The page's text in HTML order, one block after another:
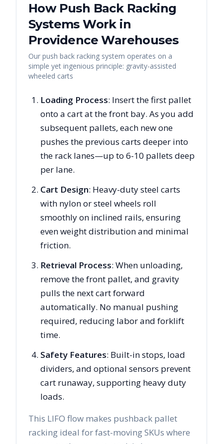
How Push Back Racking
Systems Work in
Providence Warehouses
Our push back racking system operates on a
simple yet ingenious principle: gravity-assisted
wheeled carts
Loading Process: Insert the first pallet
onto a cart at the front bay. As you add
subsequent pallets, each new one
pushes the previous carts deeper into
the rack lanes—up to 6-10 pallets deep
per lane.
Cart Design: Heavy-duty steel carts
with nylon or steel wheels roll
smoothly on inclined rails, ensuring
even weight distribution and minimal
friction.
Retrieval Process: When unloading,
remove the front pallet, and gravity
pulls the next cart forward
automatically. No manual pushing
required, reducing labor and forklift
time.
Safety Features: Built-in stops, load
dividers, and optional sensors prevent
cart runaway, supporting heavy duty
loads.
This LIFO flow makes pushback pallet
racking ideal for fast-moving SKUs where